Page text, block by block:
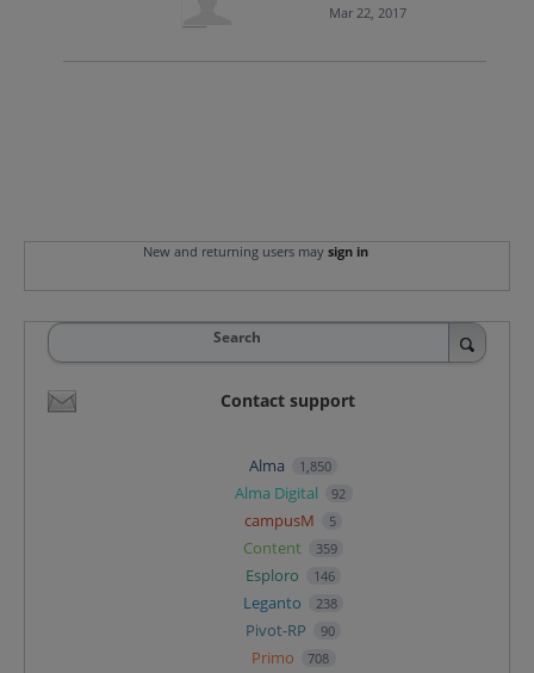
Mar 22, 2017
New and returning users may sign in
Search
Contact support
Alma 1,850
Alma Digital 92
campusM 5
Content 359
Esploro 146
Leganto 238
Pivot-RP 90
Primo 708